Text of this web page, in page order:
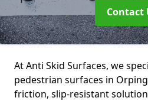
Contact
At Anti Skid Surfaces, we
pedestrian surfaces in
friction, slip-resistant